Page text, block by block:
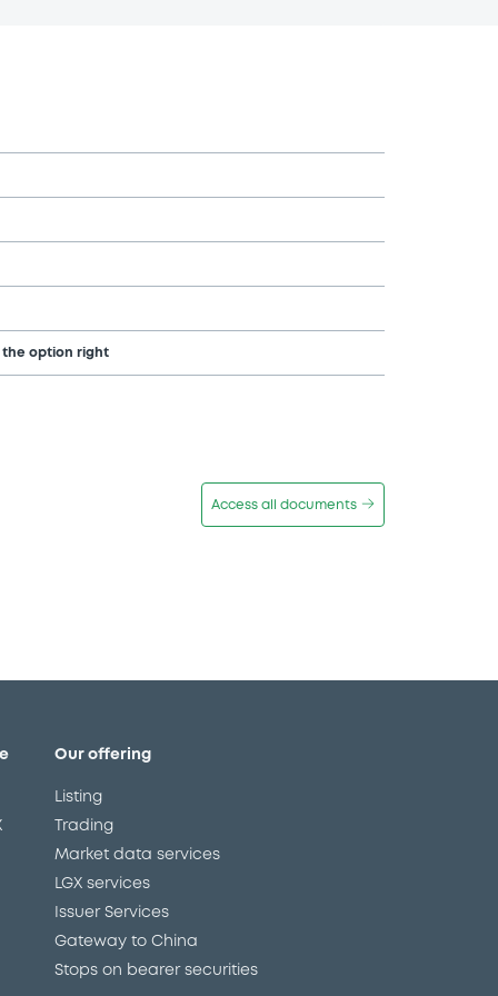
the option right
Access all documents
Our offering
Listing
Trading
Market data services
LGX services
Issuer Services
Gateway to China
Stops on bearer securities